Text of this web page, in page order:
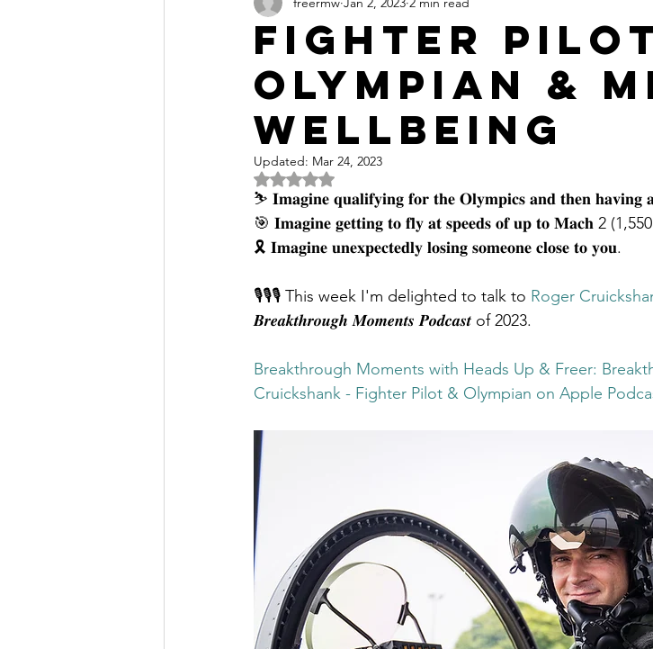
Newsletter -Breakthrough Leadership Sales
Fighter
Olympian &
Wellbeing
Updated: Mar 24, 2023
Rated NaN out of 5 stars.
⛷ 𝐈𝐦𝐚𝐠𝐢𝐧𝐞 𝐪𝐮𝐚𝐥𝐢𝐟𝐲𝐢𝐧𝐠 𝐟𝐨𝐫 𝐭𝐡𝐞 𝐎𝐥𝐲𝐦𝐩𝐢𝐜𝐬 𝐚𝐧𝐝 𝐭𝐡𝐞𝐧 𝐡𝐚𝐯𝐢𝐧𝐠 𝐚
🎯 𝐈𝐦𝐚𝐠𝐢𝐧𝐞 𝐠𝐞𝐭𝐭𝐢𝐧𝐠 𝐭𝐨 𝐟𝐥𝐲 𝐚𝐭 𝐬𝐩𝐞𝐞𝐝𝐬 𝐨𝐟 𝐮𝐩 𝐭𝐨 𝐌𝐚𝐜𝐡 2
🎗 𝐈𝐦𝐚𝐠𝐢𝐧𝐞 𝐮𝐧𝐞𝐱𝐩𝐞𝐜𝐭𝐞𝐝𝐥𝐲 𝐥𝐨𝐬𝐢𝐧𝐠 𝐬𝐨𝐦𝐞𝐨𝐧𝐞 𝐜𝐥𝐨𝐬𝐞 𝐭𝐨 𝐲𝐨𝐮.
🎙🎙🎙 This week I'm delighted to talk to Roger
𝑩𝒓𝒆𝒂𝒌𝒕𝒉𝒓𝒐𝒖𝒈𝒉 𝑴𝒐𝒎𝒆𝒏𝒕𝒔 𝑷𝒐𝒅𝒄𝒂𝒔𝒕 of 2023.
Breakthrough Moments with Heads Up & Freer:
Cruickshank - Fighter Pilot & Olympian on Apple